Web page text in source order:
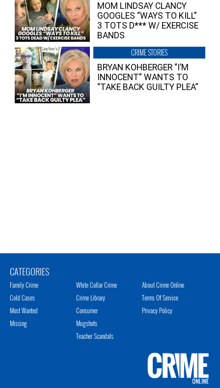
MOM LINDSAY CLANCY
GOOGLES “WAYS TO KILL”
3 TOTS D*** W/ EXERCISE
BANDS
CRIME STORIES
BRYAN KOHBERGER “I’M
INNOCENT” WANTS TO
“TAKE BACK GUILTY PLEA”
CATEGORIES
Family Crime
Cold Cases
Most Wanted
Missing
White Collar Crime
Crime Library
Consumer
Mugshots
Teacher Scandals
About Crime Online
Terms Of Service
Privacy Policy